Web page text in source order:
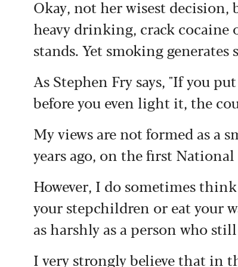
Okay, not her wisest decision,
heavy drinking, crack
stands. Yet smoking
As Stephen Fry says, "If you
before you even light it, the
My views are not formed as a
years ago, on the first
However, I do sometimes
your stepchildren or eat your
as harshly as a person who
I very strongly believe that in